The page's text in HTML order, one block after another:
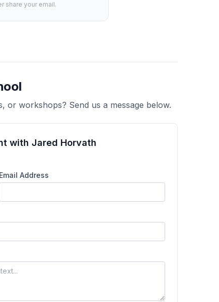
share your email.
or workshops? Send us a message below.
with Jared Horvath
Email Address